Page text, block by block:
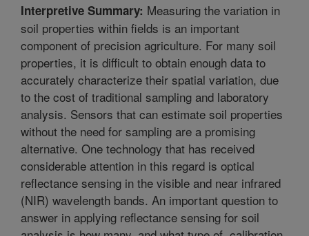
Interpretive Summary: Measuring the variation in
soil properties within fields is an important
component of precision agriculture. For many soil
properties, it is difficult to obtain enough data to
accurately characterize their spatial variation, due
to the cost of traditional sampling and laboratory
analysis. Sensors that can estimate soil properties
without the need for sampling are a promising
alternative. One technology that has received
considerable attention in this regard is optical
reflectance sensing in the visible and near infrared
(NIR) wavelength bands. An important question to
answer in applying reflectance sensing for soil